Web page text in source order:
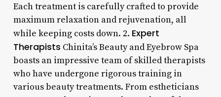
Each treatment is carefully crafted to provide
maximum relaxation and rejuvenation, all
while keeping costs down. 2. Expert
Therapists Chinita’s Beauty and Eyebrow Spa
boasts an impressive team of skilled therapists
who have undergone rigorous training in
various beauty treatments. From estheticians